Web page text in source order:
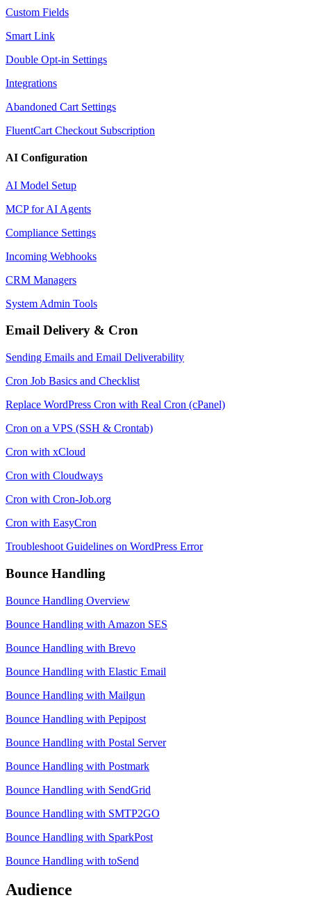
Custom Fields
Smart Link
Double Opt-in Settings
Integrations
Abandoned Cart Settings
FluentCart Checkout Subscription
AI Configuration
AI Model Setup
MCP for AI Agents
Compliance Settings
Incoming Webhooks
CRM Managers
System Admin Tools
Email Delivery & Cron
Sending Emails and Email Deliverability
Cron Job Basics and Checklist
Replace WordPress Cron with Real Cron (cPanel)
Cron on a VPS (SSH & Crontab)
Cron with xCloud
Cron with Cloudways
Cron with Cron-Job.org
Cron with EasyCron
Troubleshoot Guidelines on WordPress Error
Bounce Handling
Bounce Handling Overview
Bounce Handling with Amazon SES
Bounce Handling with Brevo
Bounce Handling with Elastic Email
Bounce Handling with Mailgun
Bounce Handling with Pepipost
Bounce Handling with Postal Server
Bounce Handling with Postmark
Bounce Handling with SendGrid
Bounce Handling with SMTP2GO
Bounce Handling with SparkPost
Bounce Handling with toSend
Audience